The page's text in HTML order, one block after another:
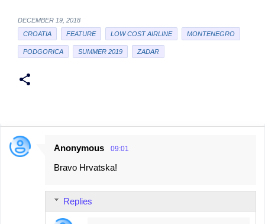
DECEMBER 19, 2018
CROATIA
FEATURE LOW COST AIRLINE MONTENEGRO
PODGORICA SUMMER 2019 ZADAR
C
Anonymous 09:01
Bravo Hrvatska!
Replies